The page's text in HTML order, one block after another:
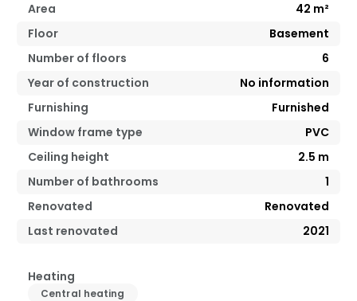
Area
42 m²
Floor
Basement
Number of floors
6
Year of construction
No information
Furnishing
Furnished
Window frame type
PVC
Ceiling height
2.5 m
Number of bathrooms
1
Renovated
Renovated
Last renovated
2021
Heating
Central heating